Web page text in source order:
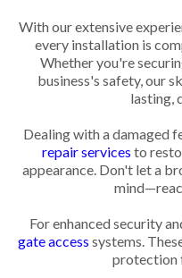
With our extensive
every installation is
Whether you're
business's safety, our
lasting,
Dealing with a damaged
repair services to
appearance. Don't let a
For enhanced security
gate access systems.
protection